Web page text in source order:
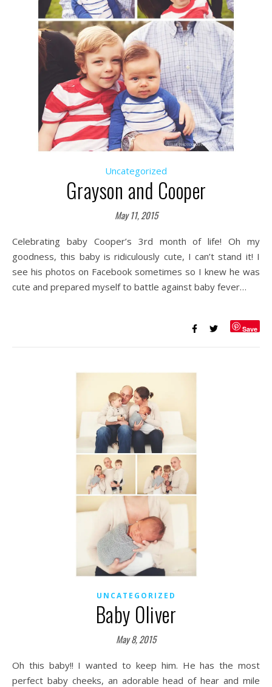
Uncategorized
Grayson and Cooper
May 11, 2015
Celebrating baby Cooper’s 3rd month of life! Oh my
goodness, this baby is ridiculously cute, I can’t stand it! I
see his photos on Facebook sometimes so I knew he was
cute and prepared myself to battle against baby fever…
Save
UNCATEGORIZED
Baby Oliver
May 8, 2015
Oh this baby!! I wanted to keep him. He has the most
perfect baby cheeks, an adorable head of hear and mile